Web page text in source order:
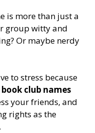
is more than just a
group witty and
Or maybe nerdy
to stress because
club names
your friends, and
rights as the